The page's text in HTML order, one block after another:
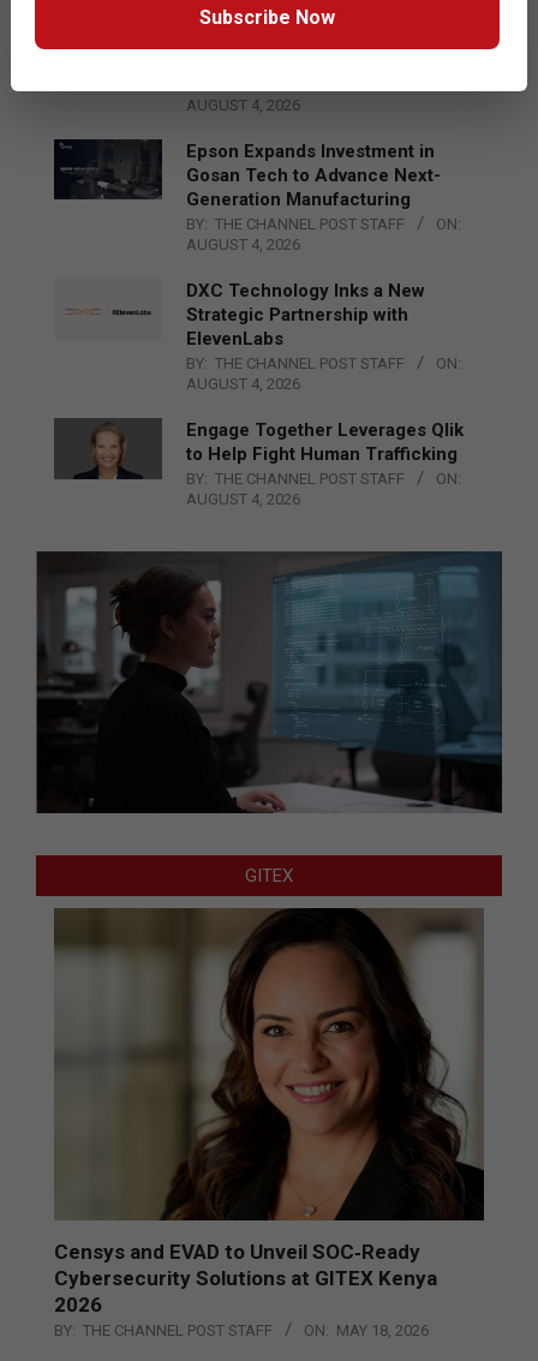
AUGUST 4, 2026
Epson Expands Investment in
Gosan Tech to Advance Next-
Generation Manufacturing
BY: THE CHANNEL POST STAFF
ON:
AUGUST 4, 2026
DXC Technology Inks a New
Strategic Partnership with
ElevenLabs
BY: THE CHANNEL POST STAFF
ON:
AUGUST 4, 2026
Engage Together Leverages Qlik
to Help Fight Human Trafficking
BY: THE CHANNEL POST STAFF
ON:
AUGUST 4, 2026
GITEX
Censys and EVAD to Unveil SOC‑Ready
Cybersecurity Solutions at GITEX Kenya
2026
BY: THE CHANNEL POST STAFF ON: MAY 18, 2026
Subscribe Now